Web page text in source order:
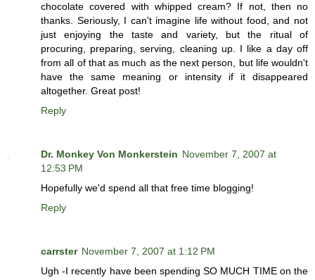
chocolate covered with whipped cream? If not, then no
thanks. Seriously, I can't imagine life without food, and not
just enjoying the taste and variety, but the ritual of
procuring, preparing, serving, cleaning up. I like a day off
from all of that as much as the next person, but life wouldn't
have the same meaning or intensity if it disappeared
altogether. Great post!
Reply
Dr. Monkey Von Monkerstein November 7, 2007 at
12:53 PM
Hopefully we'd spend all that free time blogging!
Reply
carrster November 7, 2007 at 1:12 PM
Ugh -I recently have been spending SO MUCH TIME on the